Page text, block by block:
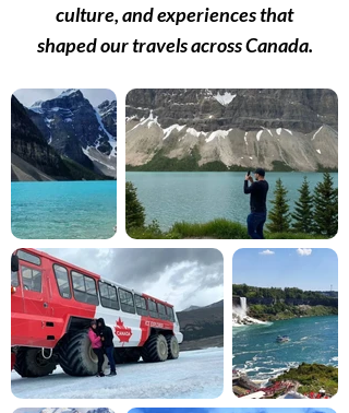
culture, and experiences that
shaped our travels across Canada.